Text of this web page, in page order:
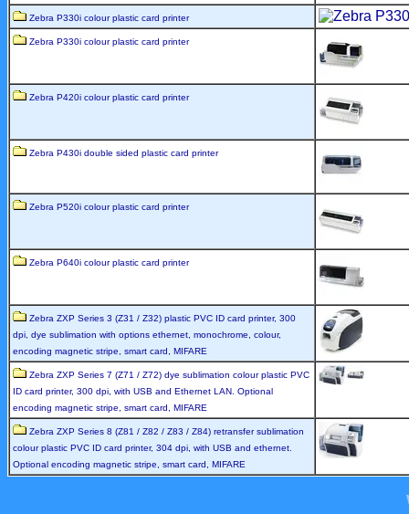
Zebra P330i colour plastic card printer
Zebra P330i colour plastic card printer
Zebra P420i colour plastic card printer
Zebra P430i double sided plastic card printer
Zebra P520i colour plastic card printer
Zebra P640i colour plastic card printer
Zebra ZXP Series 3 (Z31 / Z32) plastic PVC ID card printer, 300
dpi, dye sublimation with options ethernet, monochrome, colour,
encoding magnetic stripe, smart card, MIFARE
Zebra ZXP Series 7 (Z71 / Z72) dye sublimation colour plastic PVC
ID card printer, 300 dpi, with USB and Ethernet LAN. Optional
encoding magnetic stripe, smart card, MIFARE
Zebra ZXP Series 8 (Z81 / Z82 / Z83 / Z84) retransfer sublimation
colour plastic PVC ID card printer, 304 dpi, with USB and ethernet.
Optional encoding magnetic stripe, smart card, MIFARE